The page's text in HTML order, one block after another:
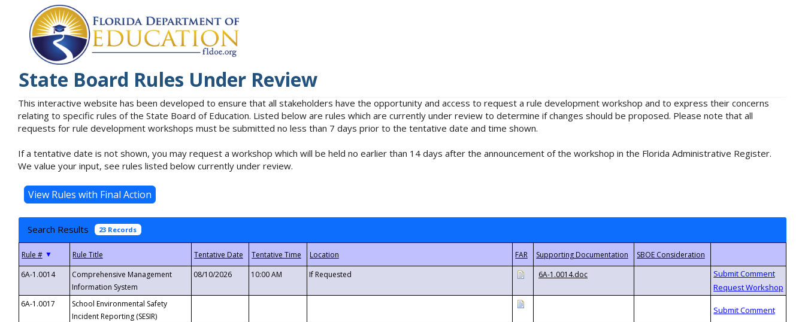
State Board Rules Under Review
This interactive website has been developed to ensure that all stakeholders have the opportunity and access to request a rule development workshop and to express their concerns
relating to specific rules of the State Board of Education. Listed below are rules which are currently under review to determine if changes should be proposed. Please note that all
requests for rule development workshops must be submitted no less than 7 days prior to the tentative date and time shown.
If a tentative date is not shown, you may request a workshop which will be held no earlier than 14 days after the announcement of the workshop in the Florida Administrative Register.
We value your input, see rules listed below currently under review.
Search Results 23 Records
▼
6A-1.0014
Comprehensive Management
Information System
08/10/2026 10:00 AM If Requested 6A-1.0014.doc
6A-1.0017
School Environmental Safety
Incident Reporting (SESIR)